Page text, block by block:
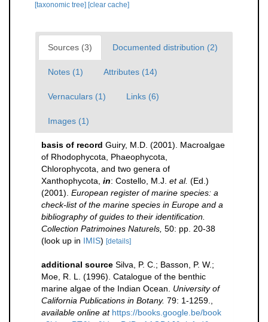
[taxonomic tree] [clear cache]
Sources (3) Documented distribution (2)
Notes (1) Attributes (14)
Vernaculars (1) Links (6)
Images (1)
basis of record Guiry, M.D. (2001). Macroalgae
of Rhodophycota, Phaeophycota,
Chlorophycota, and two genera of
Xanthophycota, in: Costello, M.J. et al. (Ed.)
(2001). European register of marine species: a
check-list of the marine species in Europe and a
bibliography of guides to their identification.
Collection Patrimoines Naturels, 50: pp. 20-38
(look up in IMIS) [details]
additional source Silva, P. C.; Basson, P. W.;
Moe, R. L. (1996). Catalogue of the benthic
marine algae of the Indian Ocean. University of
California Publications in Botany. 79: 1-1259.
available online at https://books.google.be/book